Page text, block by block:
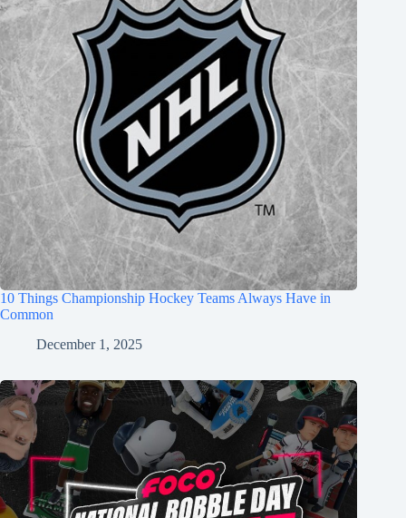
10 Things Championship Hockey Teams Always Have in
Common
December 1, 2025